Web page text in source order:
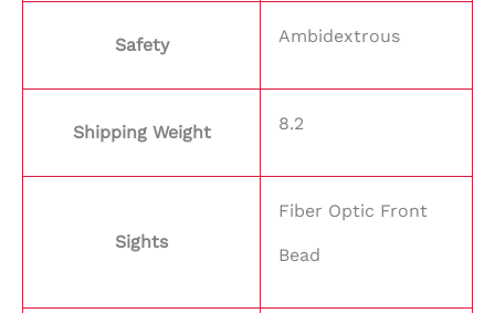
Safety Ambidextrous
Shipping Weight 8.2
Sights
Fiber Optic Front
Bead